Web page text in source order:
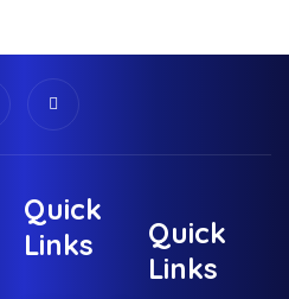
Quick
Links
Quick
Links